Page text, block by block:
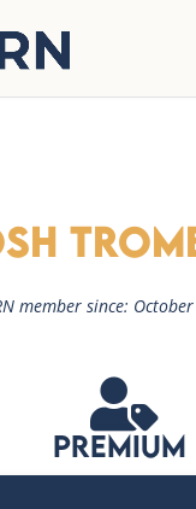
member since:

Premium